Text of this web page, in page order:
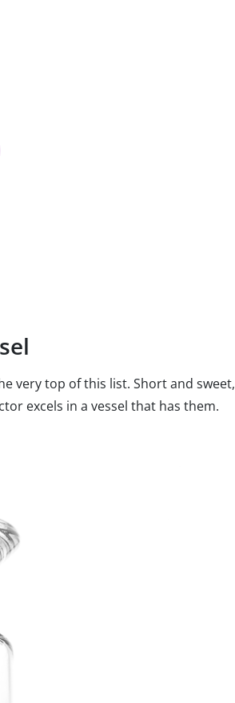
very top of this list. Short and sweet,
excels in a vessel that has them.